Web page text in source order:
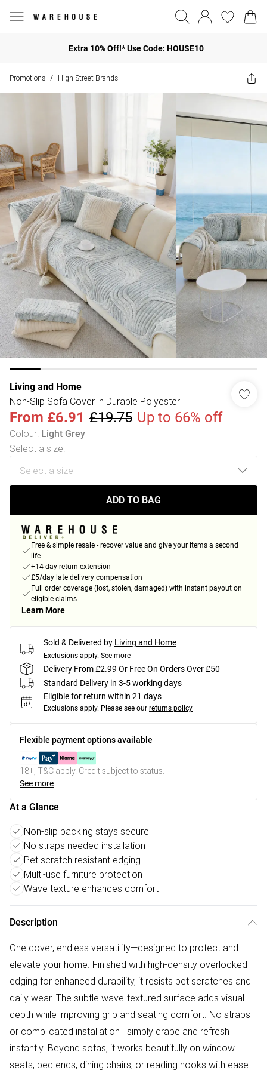
Extra 10% Off!* Use Code: HOUSE10
Promotions / High Street Brands
Living and Home
Non-Slip Sofa Cover in Durable Polyester
From £6.91 £19.75 Up to 66% off
Colour: Light Grey
Select a size:
ADD TO BAG
Free & simple resale - recover value and give your items a second
life
+14-day return extension
£5/day late delivery compensation
Full order coverage (lost, stolen, damaged) with instant payout on
eligible claims
Learn More
Sold & Delivered by Living and Home
Exclusions apply. See more
Delivery From £2.99 Or Free On Orders Over £50
Standard Delivery in 3-5 working days
Eligible for return within 21 days
Exclusions apply. Please see our returns policy
Flexible payment options available
18+, T&C apply. Credit subject to status.
See more
At a Glance
Non-slip backing stays secure
No straps needed installation
Pet scratch resistant edging
Multi-use furniture protection
Wave texture enhances comfort
Description
One cover, endless versatility—designed to protect and
elevate your home. Finished with high-density overlocked
edging for enhanced durability, it resists pet scratches and
daily wear. The subtle wave-textured surface adds visual
depth while improving grip and seating comfort. No straps
or complicated installation—simply drape and refresh
instantly. Beyond sofas, it works beautifully on window
seats, bed ends, dining chairs, or reading nooks with ease.